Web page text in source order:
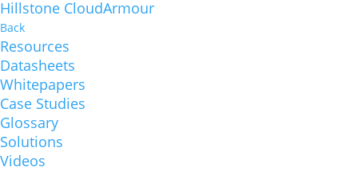
Hillstone CloudArmour
Back
Resources
Datasheets
Whitepapers
Case Studies
Glossary
Solutions
Videos